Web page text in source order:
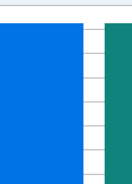
xAxis. Data ranges
Persons and